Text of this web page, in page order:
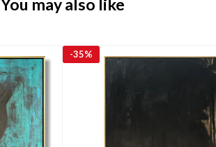
You may also like
-35%